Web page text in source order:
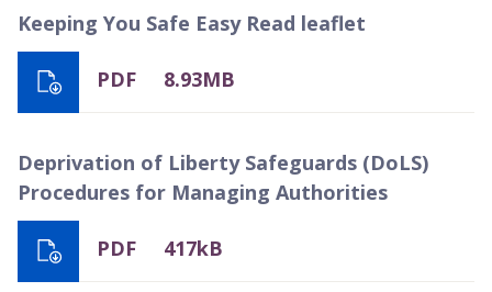
Keeping You Safe Easy Read leaflet
PDF 8.93MB
Deprivation of Liberty Safeguards (DoLS)
Procedures for Managing Authorities
PDF 417kB